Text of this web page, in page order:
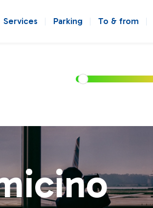
Services Parking To & from